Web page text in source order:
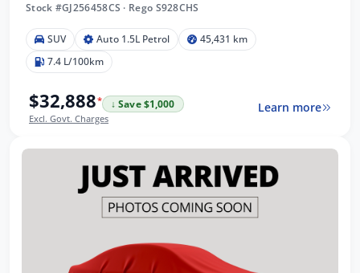
Stock #GJ256458CS · Rego S928CHS
SUV Auto 1.5L Petrol
45,431 km
7.4 L/100km
$32,888*
↓ Save $1,000
Excl. Govt. Charges
Learn more